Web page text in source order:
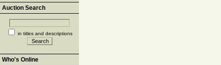
Auction Search
in titles and descriptions
Who's Online